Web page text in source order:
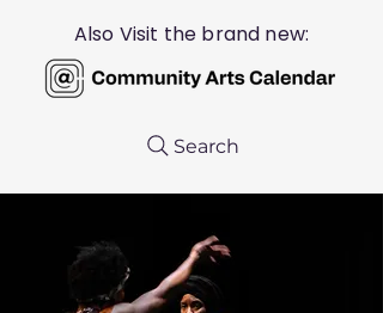
Also Visit the brand new:
Search